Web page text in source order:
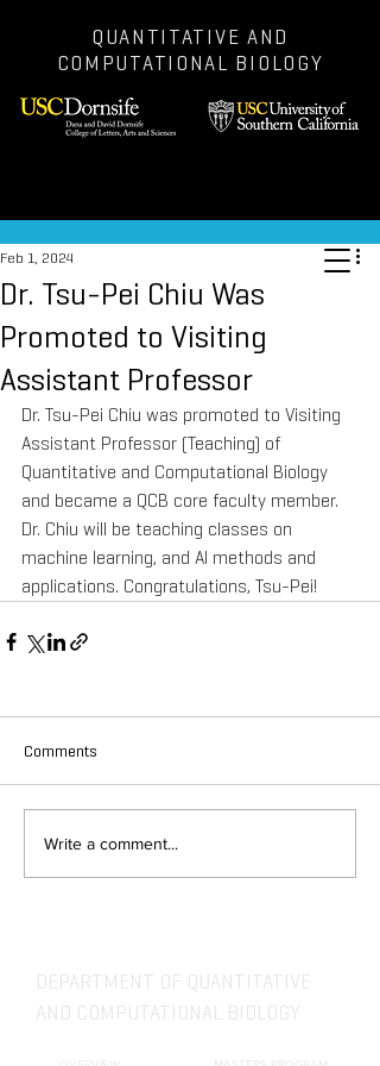
QUANTITATIVE AND
COMPUTATIONAL BIOLOGY
Dr. Tsu-Pei Chiu Was
Promoted to Visiting
Assistant Professor
Feb 1, 2024
Dr. Tsu-Pei Chiu was promoted to Visiting
Assistant Professor (Teaching) of
Quantitative and Computational Biology
and became a QCB core faculty member.
Dr. Chiu will be teaching classes on
machine learning, and AI methods and
applications. Congratulations, Tsu-Pei!
Comments
Write a comment...
DEPARTMENT OF QUANTITATIVE
AND COMPUTATIONAL BIOLOGY